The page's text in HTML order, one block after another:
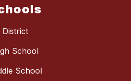
District
School
School